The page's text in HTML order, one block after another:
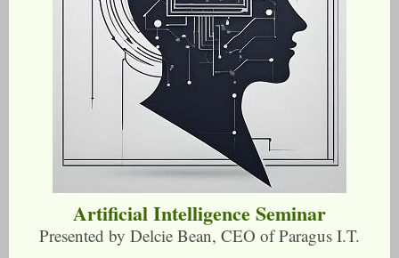
Artificial Intelligence Seminar
Presented by Delcie Bean, CEO of Paragus I.T.